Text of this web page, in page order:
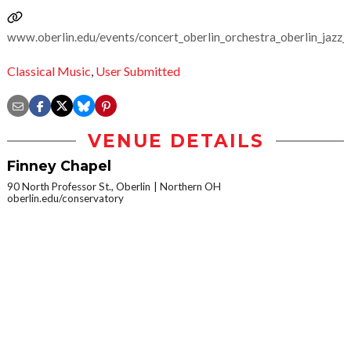
www.oberlin.edu/events/
Classical Music, User Submitted
VENUE DETAILS
Finney Chapel
90 North Professor St., Oberlin
Northern OH
oberlin.edu/conservatory